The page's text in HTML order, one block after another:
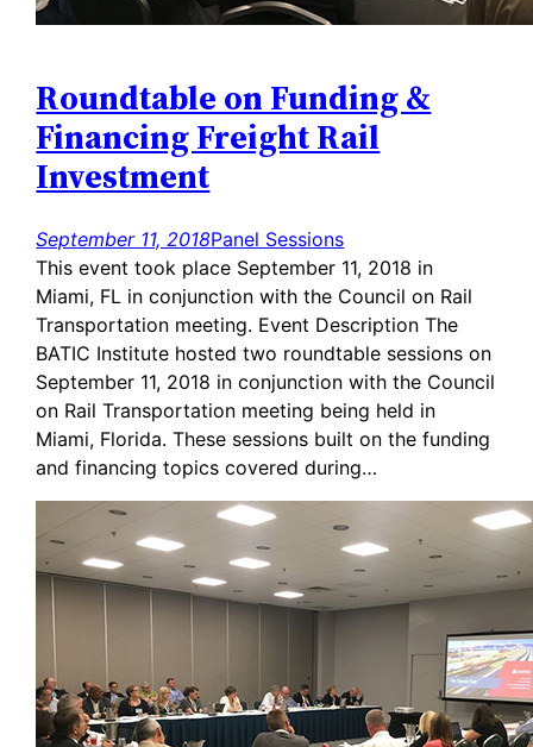
Roundtable on Funding &
Financing Freight Rail
Investment
September 11, 2018Panel Sessions
This event took place September 11, 2018 in
Miami, FL in conjunction with the Council on Rail
Transportation meeting. Event Description The
BATIC Institute hosted two roundtable sessions on
September 11, 2018 in conjunction with the Council
on Rail Transportation meeting being held in
Miami, Florida. These sessions built on the funding
and financing topics covered during…